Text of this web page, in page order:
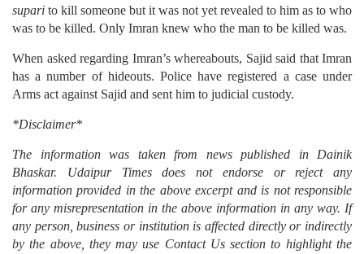
supari to kill someone but it was not yet revealed to him as to who
was to be killed. Only Imran knew who the man to be killed was.
When asked regarding Imran’s whereabouts, Sajid said that Imran
has a number of hideouts. Police have registered a case under
Arms act against Sajid and sent him to judicial custody.
*Disclaimer*
The information was taken from news published in Dainik
Bhaskar. Udaipur Times does not endorse or reject any
information provided in the above excerpt and is not responsible
for any misrepresentation in the above information in any way. If
any person, business or institution is affected directly or indirectly
by the above, they may use Contact Us section to highlight the